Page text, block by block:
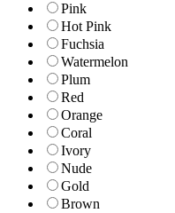
Pink
Hot Pink
Fuchsia
Watermelon
Plum
Red
Orange
Coral
Ivory
Nude
Gold
Brown